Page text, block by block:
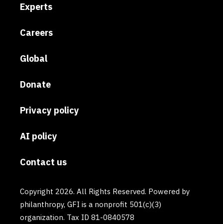
Experts
Careers
Global
Donate
Privacy policy
AI policy
Contact us
Copyright 2026. All Rights Reserved. Powered by
philanthropy, GFI is a nonprofit 501(c)(3)
organization. Tax ID 81-0840578